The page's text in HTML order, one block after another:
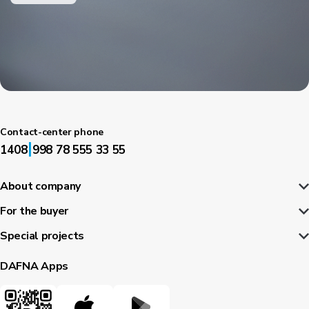
Contact-center phone
1408|998 78 555 33 55
About company
For the buyer
Special projects
DAFNA Apps